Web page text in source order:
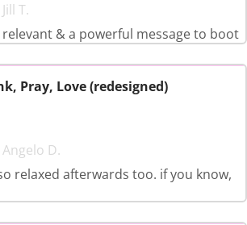
T.
relevant & a powerful message to boot
Pray, Love (redesigned)
D.
relaxed afterwards too. if you know,